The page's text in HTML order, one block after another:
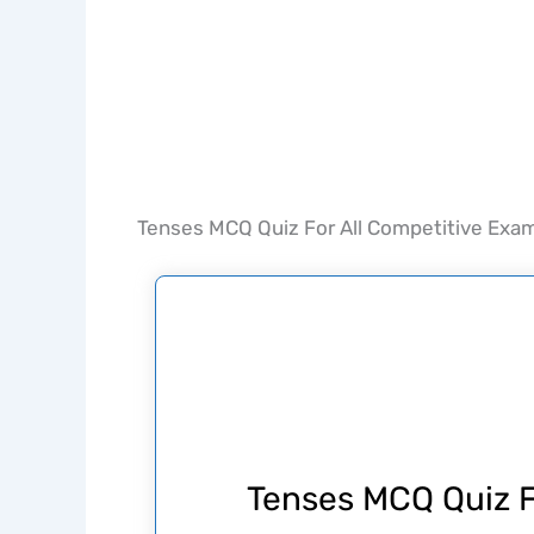
Tenses MCQ Quiz For All Competitive
Tenses MCQ